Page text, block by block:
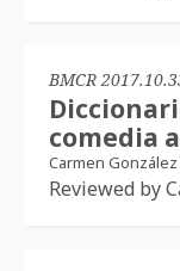
BMCR
comedia
Carmen
Reviewed by